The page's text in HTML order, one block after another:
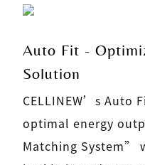
Auto Fit -
Solution
CELLINEW’s Auto
optimal energy
Matching System”